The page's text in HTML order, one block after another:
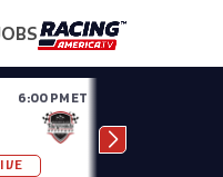
6:00 PM ET
Owosso (MI)